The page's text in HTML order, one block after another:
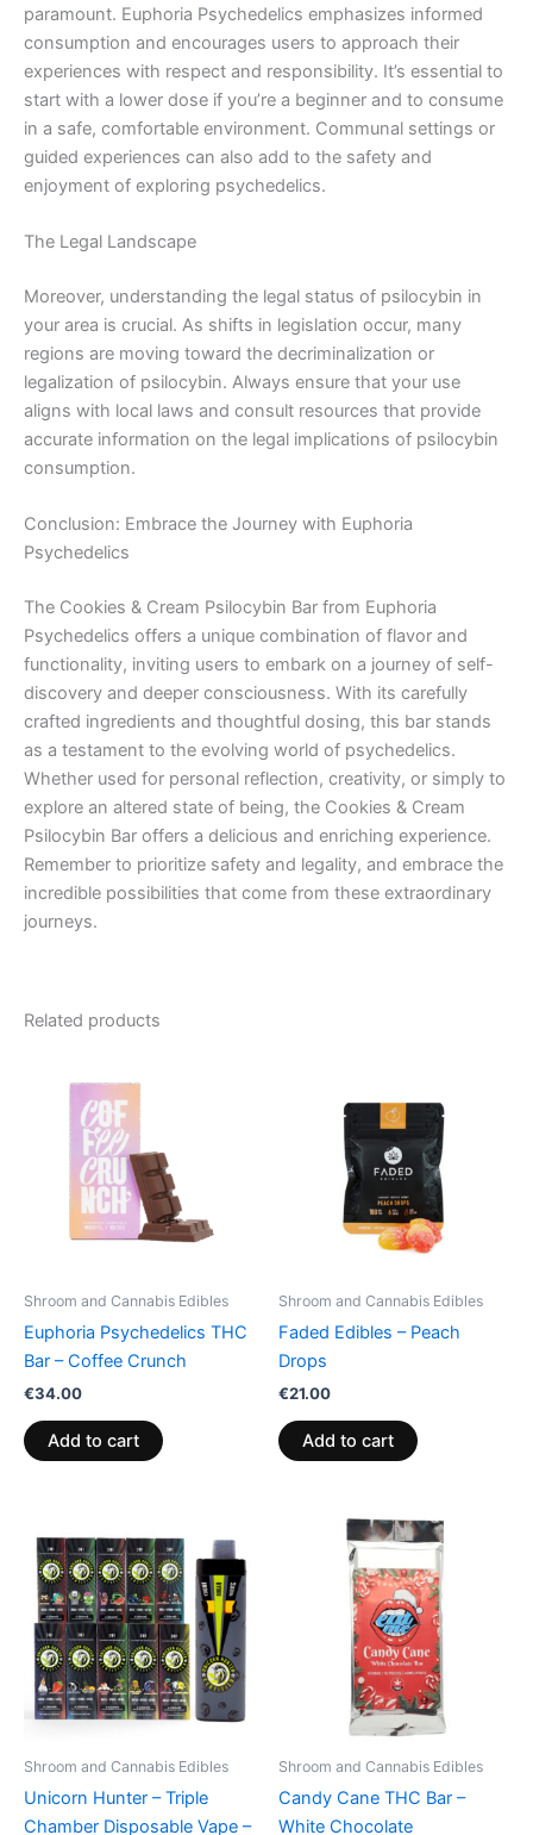
paramount. Euphoria Psychedelics emphasizes informed
consumption and encourages users to approach their
experiences with respect and responsibility. It’s essential to
start with a lower dose if you’re a beginner and to consume
in a safe, comfortable environment. Communal settings or
guided experiences can also add to the safety and
enjoyment of exploring psychedelics.
The Legal Landscape
Moreover, understanding the legal status of psilocybin in
your area is crucial. As shifts in legislation occur, many
regions are moving toward the decriminalization or
legalization of psilocybin. Always ensure that your use
aligns with local laws and consult resources that provide
accurate information on the legal implications of psilocybin
consumption.
Conclusion: Embrace the Journey with Euphoria
Psychedelics
The Cookies & Cream Psilocybin Bar from Euphoria
Psychedelics offers a unique combination of flavor and
functionality, inviting users to embark on a journey of self-
discovery and deeper consciousness. With its carefully
crafted ingredients and thoughtful dosing, this bar stands
as a testament to the evolving world of psychedelics.
Whether used for personal reflection, creativity, or simply to
explore an altered state of being, the Cookies & Cream
Psilocybin Bar offers a delicious and enriching experience.
Remember to prioritize safety and legality, and embrace the
incredible possibilities that come from these extraordinary
journeys.
Related products
Shroom and Cannabis Edibles
Euphoria Psychedelics THC
Bar – Coffee Crunch
€34.00
Add to cart
Shroom and Cannabis Edibles
Faded Edibles – Peach
Drops
€21.00
Add to cart
Shroom and Cannabis Edibles
Unicorn Hunter – Triple
Chamber Disposable Vape –
Shroom and Cannabis Edibles
Candy Cane THC Bar –
White Chocolate